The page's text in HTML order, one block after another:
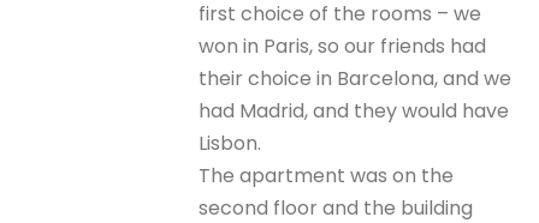
first choice of the rooms – we
won in Paris, so our friends had
their choice in Barcelona, and we
had Madrid, and they would have
Lisbon.
The apartment was on the
second floor and the building